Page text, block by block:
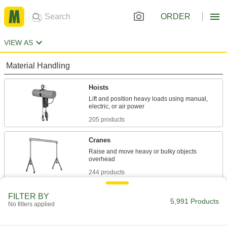
ORDER
VIEW AS
Material Handling
Hoists
Lift and position heavy loads using manual,
205 products
Cranes
Raise and move heavy or bulky objects
244 products
Transport hook-mount hoists along a beam for
70 products
FILTER BY
No filters applied 5,991 Products